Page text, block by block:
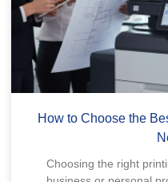
How to Choose the
Choosing the right